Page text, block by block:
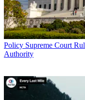
Policy Supreme Court
Authority